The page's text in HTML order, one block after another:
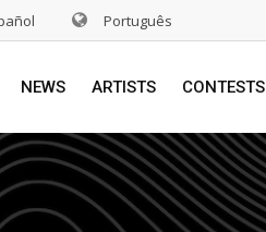
Português
NEWS ARTISTS CONTESTS